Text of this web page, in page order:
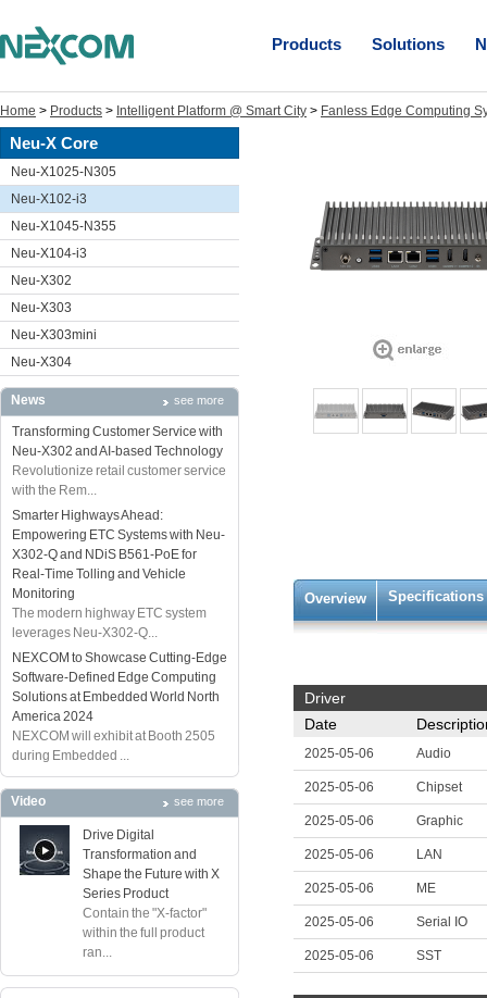
Products Solutions
Home > Products > Intelligent Platform @ Smart City > Fanless Edge Computing
Neu-X Core
Neu-X1025-N305
Neu-X102-i3
Neu-X1045-N355
Neu-X104-i3
Neu-X302
Neu-X303
Neu-X303mini
Neu-X304
News see more
Transforming Customer Service with
Neu-X302 and AI-based Technology
Revolutionize retail customer service
with the Rem...
Smarter Highways Ahead:
Empowering ETC Systems with Neu-
X302-Q and NDiS B561-PoE for
Real-Time Tolling and Vehicle
Monitoring
The modern highway ETC system
leverages Neu-X302-Q...
NEXCOM to Showcase Cutting-Edge
Software-Defined Edge Computing
Solutions at Embedded World North
America 2024
NEXCOM will exhibit at Booth 2505
during Embedded ...
Video see more
Drive Digital
Transformation and
Shape the Future with X
Series Product
Contain the "X-factor"
within the full product
ran...
Overview Specifications
Driver
Date
2025-05-06 Audio
2025-05-06 Chipset
2025-05-06 Graphic
2025-05-06 LAN
2025-05-06 ME
2025-05-06 Serial IO
2025-05-06 SST